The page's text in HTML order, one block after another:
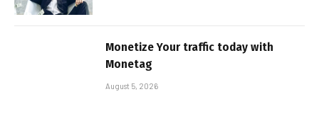
Monetize Your traffic today with
Monetag
August 5, 2026